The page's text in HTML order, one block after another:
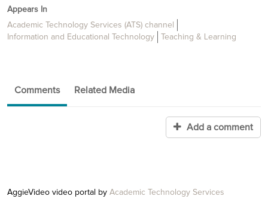
Appears In
Academic Technology Services (ATS) channel
Information and Educational Technology
Teaching & Learning
Comments Related Media
Add a comment
AggieVideo video portal by Academic Technology Services